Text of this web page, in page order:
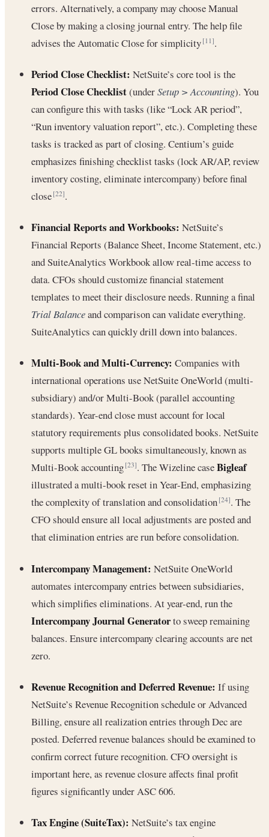
errors. Alternatively, a company may choose Manual
Close by making a closing journal entry. The help file
advises the Automatic Close for simplicity[11].
Period Close Checklist: NetSuite’s core tool is the
Period Close Checklist(underSetup > Accounting). You
can configure this with tasks (like “Lock AR period”,
“Run inventory valuation report”, etc.). Completing these
tasks is tracked as part of closing. Centium’s guide
emphasizes finishing checklist tasks (lock AR/AP, review
inventory costing, eliminate intercompany) before final
close[22].
Financial Reports and Workbooks: NetSuite’s
Financial Reports (Balance Sheet, Income Statement, etc.)
and SuiteAnalytics Workbook allow real-time access to
data. CFOs should customize financial statement
templates to meet their disclosure needs. Running a final
Trial Balanceand comparison can validate everything.
SuiteAnalytics can quickly drill down into balances.
Multi-Book and Multi-Currency: Companies with
international operations use NetSuite OneWorld (multi-
subsidiary) and/or Multi-Book (parallel accounting
standards). Year-end close must account for local
statutory requirements plus consolidated books. NetSuite
supports multiple GL books simultaneously, known as
Multi-Book accounting[23]. The Wizeline caseBigleaf
illustrated a multi-book reset in Year-End, emphasizing
the complexity of translation and consolidation[24]. The
CFO should ensure all local adjustments are posted and
that elimination entries are run before consolidation.
Intercompany Management: NetSuite OneWorld
automates intercompany entries between subsidiaries,
which simplifies eliminations. At year-end, run the
Intercompany Journal Generatorto sweep remaining
balances. Ensure intercompany clearing accounts are net
zero.
Revenue Recognition and Deferred Revenue: If using
NetSuite’s Revenue Recognition schedule or Advanced
Billing, ensure all realization entries through Dec are
posted. Deferred revenue balances should be examined to
confirm correct future recognition. CFO oversight is
important here, as revenue closure affects final profit
figures significantly under ASC 606.
Tax Engine (SuiteTax): NetSuite’s tax engine